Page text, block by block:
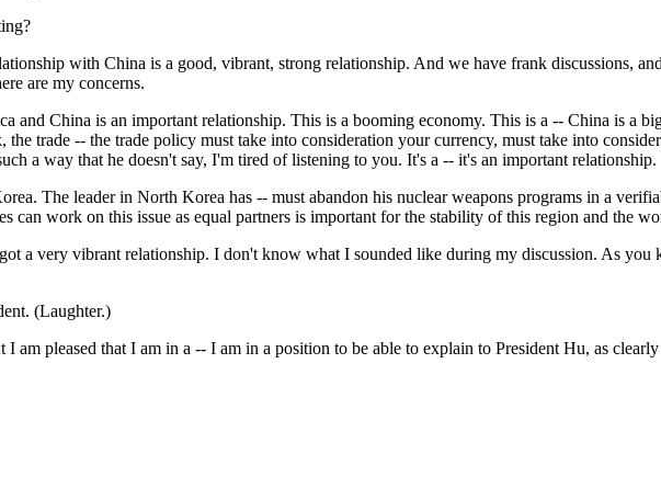
with China is a good, vibrant, strong relationship. And we have frank discussions,
are my concerns.
and China is an important relationship. This is a booming economy. This is a -- China is a
trade -- the trade policy must take into consideration your currency, must take into
a way that he doesn't say, I'm tired of listening to you. It's a -- it's an important relationship.
The leader in North Korea has -- must abandon his nuclear weapons programs in a
can work on this issue as equal partners is important for the stability of this region and the
a very vibrant relationship. I don't know what I sounded like during my discussion. As
(Laughter.)
pleased that I am in a -- I am in a position to be able to explain to President Hu, as